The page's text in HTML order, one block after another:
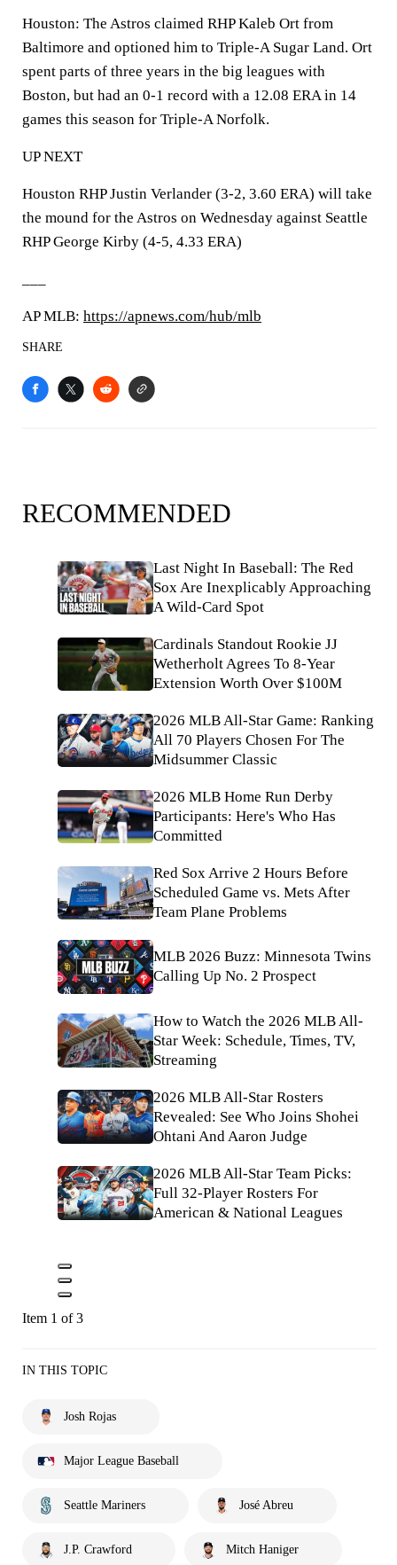
Houston: The Astros claimed RHP Kaleb Ort from
Baltimore and optioned him to Triple-A Sugar Land. Ort
spent parts of three years in the big leagues with
Boston, but had an 0-1 record with a 12.08 ERA in 14
games this season for Triple-A Norfolk.
UP NEXT
Houston RHP Justin Verlander (3-2, 3.60 ERA) will take
the mound for the Astros on Wednesday against Seattle
RHP George Kirby (4-5, 4.33 ERA)
AP MLB: https://apnews.com/hub/mlb
SHARE
RECOMMENDED
Last Night In Baseball: The Red
Sox Are Inexplicably Approaching
A Wild-Card Spot
Cardinals Standout Rookie JJ
Wetherholt Agrees To 8-Year
Extension Worth Over $100M
2026 MLB All-Star Game: Ranking
All 70 Players Chosen For The
Midsummer Classic
2026 MLB Home Run Derby
Participants: Here's Who Has
Committed
Red Sox Arrive 2 Hours Before
Scheduled Game vs. Mets After
Team Plane Problems
MLB 2026 Buzz: Minnesota Twins
Calling Up No. 2 Prospect
How to Watch the 2026 MLB All-
Star Week: Schedule, Times, TV,
Streaming
2026 MLB All-Star Rosters
Revealed: See Who Joins Shohei
Ohtani And Aaron Judge
2026 MLB All-Star Team Picks:
Full 32-Player Rosters For
American & National Leagues
Item 1 of 3
IN THIS TOPIC
Josh Rojas
Major League Baseball
Seattle Mariners José Abreu
J.P. Crawford Mitch Haniger